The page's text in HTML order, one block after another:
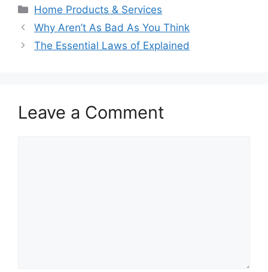
Categories
Home Products & Services
Why Aren’t As Bad As You Think
The Essential Laws of Explained
Leave a Comment